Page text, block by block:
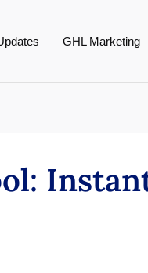
GHL Marketing